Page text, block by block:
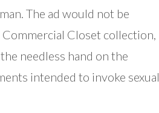
The ad would not be
Closet collection,
needless hand on the
intended to invoke sexual